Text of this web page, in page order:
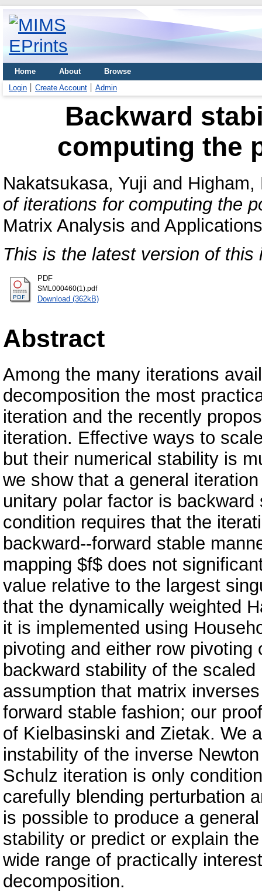
Home About
Browse
Login
Create Account Admin
Backward
computing the
Nakatsukasa, Yuji and Higham,
of iterations for computing the
Matrix Analysis and
This is the latest version of this
PDF
SML000460(1).pdf
Download (362kB)
Abstract
Among the many iterations
decomposition the most
iteration and the recently
iteration. Effective ways to
but their numerical stability is
we show that a general
unitary polar factor is
condition requires that the
backward--forward stable
mapping $f$ does not
value relative to the largest
that the dynamically weighted
it is implemented using
pivoting and either row
backward stability of the
assumption that matrix
forward stable fashion; our
of Kielbasinski and Zietak. We
instability of the inverse
Schulz iteration is only
carefully blending perturbation
is possible to produce a
stability or predict or explain
wide range of practically
decomposition.